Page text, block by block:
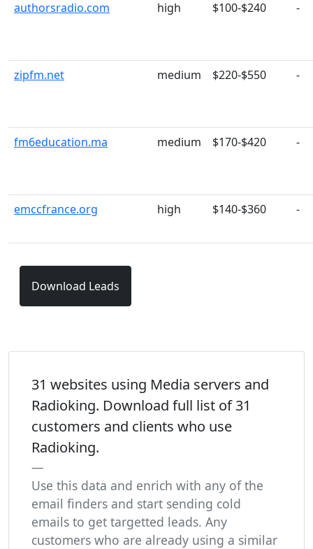
authorsradio.com high $100-$240 -
zipfm.net medium $220-$550 -
fm6education.ma medium $170-$420 -
emccfrance.org high $140-$360 -
Download Leads
31 websites using Media servers and
Radioking. Download full list of 31
customers and clients who use
Radioking.
Use this data and enrich with any of the
email finders and start sending cold
emails to get targetted leads. Any
customers who are already using a similar